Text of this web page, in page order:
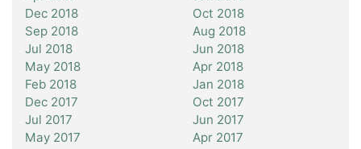
Dec 2018
Oct 2018
Sep 2018
Aug 2018
Jul 2018
Jun 2018
May 2018
Apr 2018
Feb 2018
Jan 2018
Dec 2017
Oct 2017
Jul 2017
Jun 2017
May 2017
Apr 2017